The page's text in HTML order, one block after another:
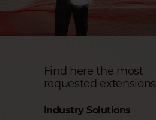
Find here the most
requested extensions
Industry Solutions